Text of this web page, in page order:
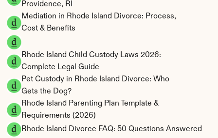
Providence, RI
Mediation in Rhode Island Divorce: Process,
Cost & Benefits
Rhode Island Child Custody Laws 2026:
Complete Legal Guide
Pet Custody in Rhode Island Divorce: Who
Gets the Dog?
Rhode Island Parenting Plan Template &
Requirements (2026)
Rhode Island Divorce FAQ: 50 Questions Answered